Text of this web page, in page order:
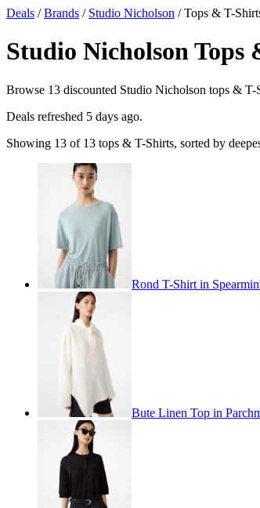
Deals /Brands / Studio Nicholson / Tops & T-
Studio Nicholson
Browse 13 discounted Studio Nicholson tops &
Deals refreshed 5 days ago.
Showing 13 of 13 tops & T-Shirts, sorted by
Rond T-Shirt in
Bute Linen Top in